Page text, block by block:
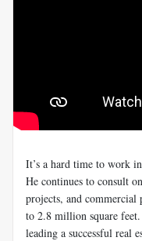
It’s a hard time to work
He continues to consult
projects, and
to 2.8 million square
leading a successful real